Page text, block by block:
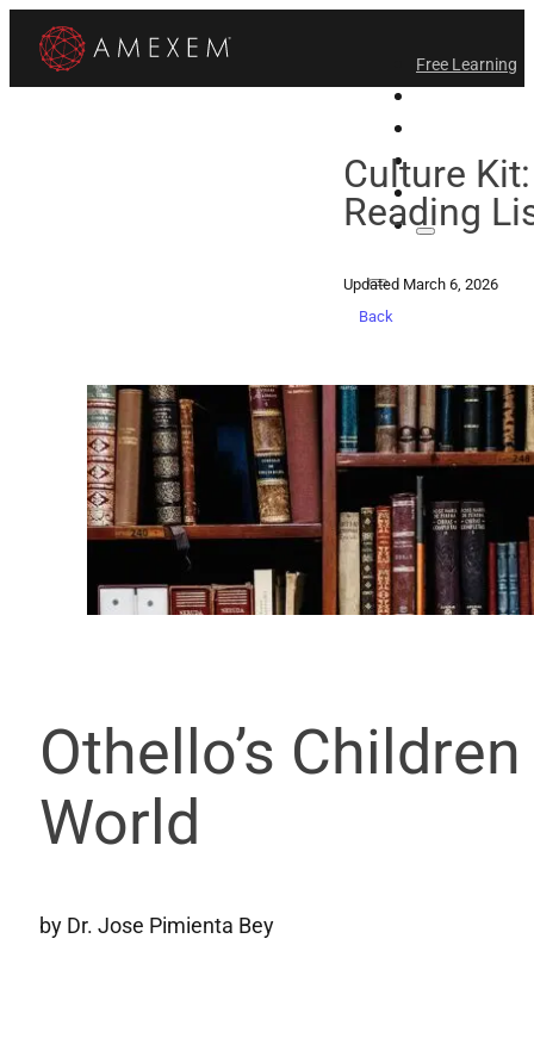
Free Learning
Find a Temple
Login
Culture
Reading
Updated March 6, 2026
Back
Othello’s
World
by Dr. Jose Pimienta Bey